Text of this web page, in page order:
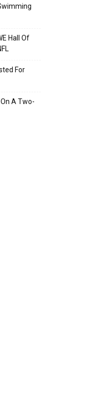
Hall Of
For
A Two-